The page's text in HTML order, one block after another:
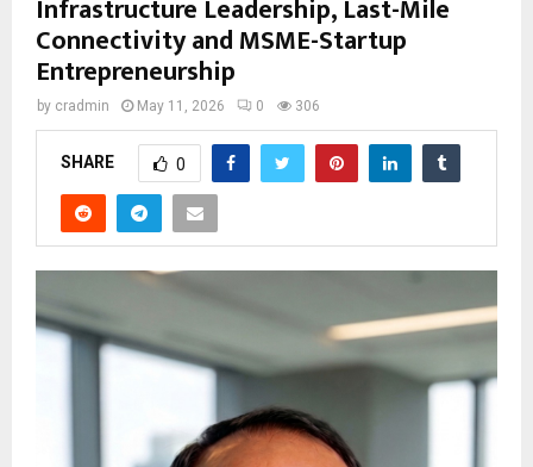
Infrastructure Leadership, Last-Mile
Connectivity and MSME-Startup
Entrepreneurship
by cradmin May 11, 2026 0 306
SHARE 0